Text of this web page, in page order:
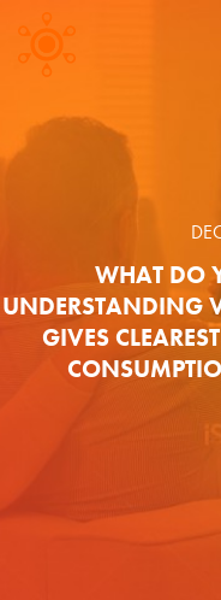
WHAT DO
UNDERSTANDING
GIVES